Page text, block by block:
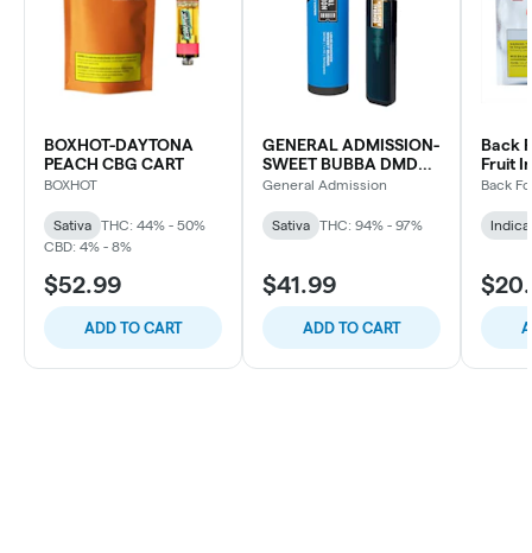
BOXHOT-DAYTONA
PEACH CBG CART
BOXHOT
Sativa
THC: 44% - 50%
CBD: 4% - 8%
$52.99
ADD TO CART
GENERAL ADMISSION-
SWEET BUBBA DMD
BLD DVP
General Admission
Sativa THC: 94% - 97%
$41.99
ADD TO CART
Back
Fruit
Indica
Back
Indica